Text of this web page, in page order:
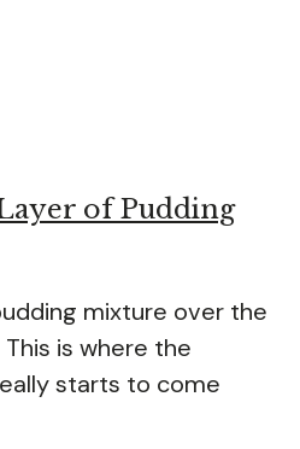
of Pudding
mixture over the
is where the
starts to come